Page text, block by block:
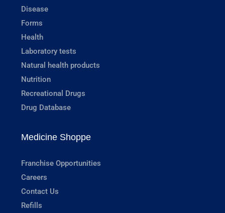
Disease
Forms
Health
Laboratory tests
Natural health products
Nutrition
Recreational Drugs
Drug Database
Medicine Shoppe
Franchise Opportunities
Careers
Contact Us
Refills